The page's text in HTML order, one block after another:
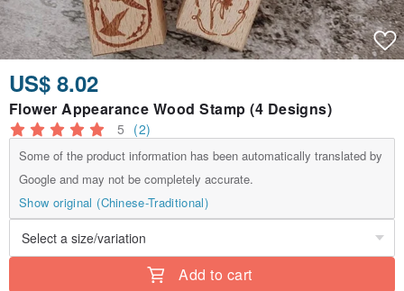
US$ 8.02
Flower Appearance Wood Stamp (4 Designs)
5 (2)
Some of the product information has been automatically translated by
Google and may not be completely accurate.
Show original (Chinese-Traditional)
Add to cart